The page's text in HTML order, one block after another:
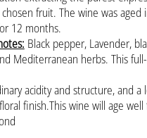
fruit. The wine was aged
12 months.
Black pepper, Lavender,
Mediterranean herbs. This
acidity and structure, and a
finish.This wine will age